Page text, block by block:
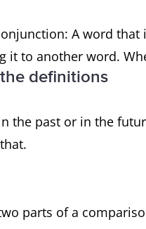
A word
it to another word.
definitions
the past or in the
parts of a